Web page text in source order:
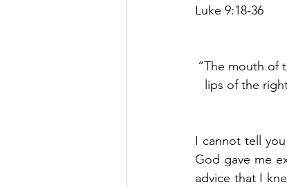
Luke 9:18-36
“The mouth of
lips of the
I cannot tell
God gave me
advice that I